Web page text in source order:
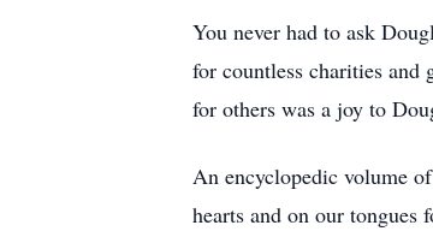
You never had to ask
for countless charities and
for others was a joy to
An encyclopedic volume
hearts and on our